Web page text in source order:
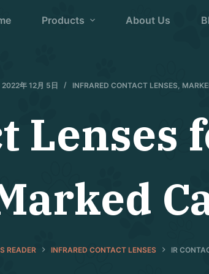
Products About Us
2022年 12月 5日 INFRARED CONTACT LENSES,
Lenses
READER INFRARED CONTACT LENSES IR